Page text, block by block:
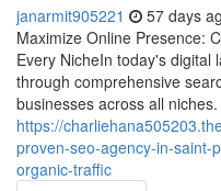
janarmit905221 57 days
Maximize Online Presence:
Every NicheIn today's digital
through comprehensive
businesses across all niches.
https://
proven-seo-agency-in-saint-
organic-traffic